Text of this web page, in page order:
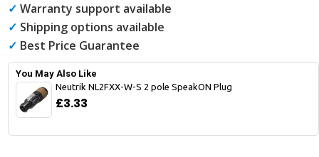
✓ Warranty support available
✓ Shipping options available
✓ Best Price Guarantee
You May Also Like
Neutrik NL2FXX-W-S 2 pole SpeakON Plug
£3.33